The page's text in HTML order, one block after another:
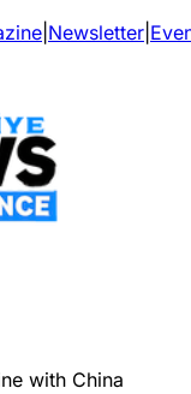
Newsletter
with China